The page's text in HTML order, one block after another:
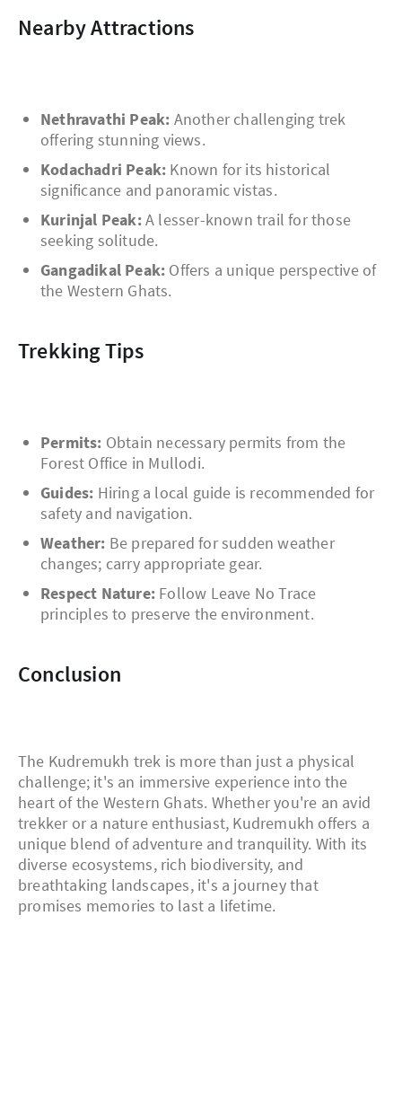
Nearby Attractions
Nethravathi Peak: Another challenging trek
offering stunning views.
Kodachadri Peak: Known for its historical
significance and panoramic vistas.
Kurinjal Peak:A lesser-known trail for those
seeking solitude.
Gangadikal Peak: Offers a unique perspective of
the Western Ghats.
Trekking Tips
Permits: Obtain necessary permits from the
Forest Office in Mullodi.
Guides: Hiring a local guide is recommended for
safety and navigation.
Weather: Be prepared for sudden weather
changes; carry appropriate gear.
Respect Nature: Follow Leave No Trace
principles to preserve the environment.
Conclusion
The Kudremukh trek is more than just a physical
challenge; it's an immersive experience into the
heart of the Western Ghats. Whether you're an avid
trekker or a nature enthusiast, Kudremukh offers a
unique blend of adventure and tranquility. With its
diverse ecosystems, rich biodiversity, and
breathtaking landscapes, it's a journey that
promises memories to last a lifetime.